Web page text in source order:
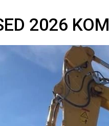
2026